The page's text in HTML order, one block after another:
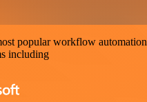
popular workflow
including